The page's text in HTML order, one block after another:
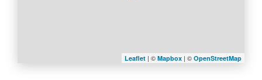
Leaflet | © Mapbox | © OpenStreetMap